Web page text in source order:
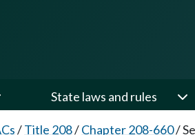
State laws and rules
/Title 208/Chapter 208-660/